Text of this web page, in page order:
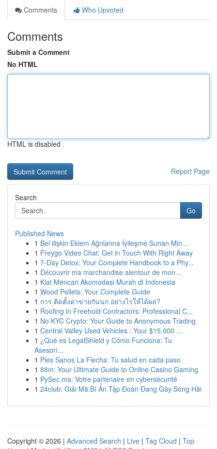
Comments
Who Upvoted
Comments
Submit a Comment
No HTML
HTML is disabled
Report Page
Search
Go
Published News
1 Bel ilişkin Eklem Ağrılarına İyileşme Sunan Min...
1 Freygo Video Chat: Get in Touch With Right Away
1 7-Day Detox: Your Complete Handbook to a Phy...
1 Découvrir ma marchandise alentour de mon...
1 Kiat Mencari Akomodasi Murah di Indonesia
1 Wood Pellets: Your Complete Guide
1 การ ติดตั้งตาข่ายกันนก อย่างไรให้ได้ผล?
1 Roofing in Freehold Contractors: Professional C...
1 No KYC Crypto: Your Guide to Anonymous Trading
1 Central Valley Used Vehicles : Your $15,000 ...
1 ¿Qué es LegalShield y Cómo Funciona: Tu
Asesorí...
1 Pies Sanos La Flecha: Tu salud en cada paso
1 88m: Your Ultimate Guide to Online Casino Gaming
1 PySec.ma: Votre partenaire en cybersécurité
1 24club: Giải Mã Bí Ẩn Tập Đoàn Đang Gây Sóng Hãi
Copyright © 2026 | Advanced Search | Live | Tag Cloud | Top